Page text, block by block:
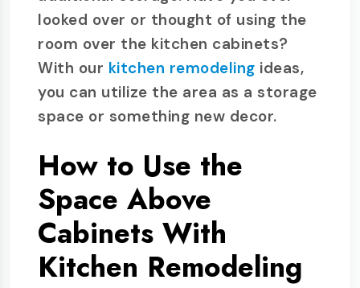
looked over or thought of using the
room over the kitchen cabinets?
With our kitchen remodeling ideas,
you can utilize the area as a storage
space or something new decor.
How to Use the
Space Above
Cabinets With
Kitchen Remodeling